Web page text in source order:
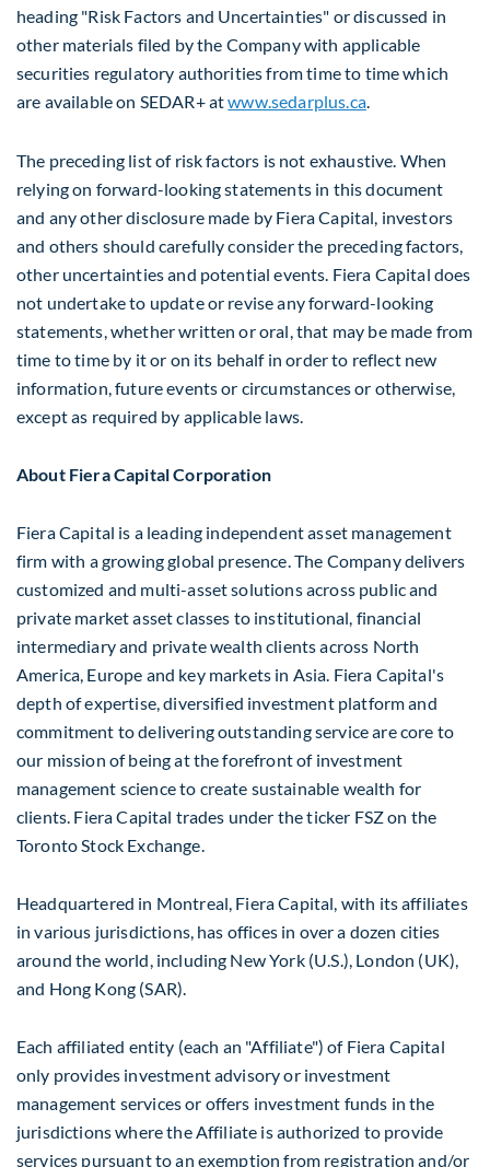
heading "Risk Factors and Uncertainties" or discussed in
other materials filed by the Company with applicable
securities regulatory authorities from time to time which
are available on SEDAR+ atwww.sedarplus.ca.
The preceding list of risk factors is not exhaustive. When
relying on forward-looking statements in this document
and any other disclosure made by Fiera Capital, investors
and others should carefully consider the preceding factors,
other uncertainties and potential events. Fiera Capital does
not undertake to update or revise any forward-looking
statements, whether written or oral, that may be made from
time to time by it or on its behalf in order to reflect new
information, future events or circumstances or otherwise,
except as required by applicable laws.
About Fiera Capital Corporation
Fiera Capital is a leading independent asset management
firm with a growing global presence. The Company delivers
customized and multi-asset solutions across public and
private market asset classes to institutional, financial
intermediary and private wealth clients across North
America, Europe and key markets in Asia. Fiera Capital's
depth of expertise, diversified investment platform and
commitment to delivering outstanding service are core to
our mission of being at the forefront of investment
management science to create sustainable wealth for
clients. Fiera Capital trades under the ticker FSZ on the
Toronto Stock Exchange.
Headquartered in Montreal, Fiera Capital, with its affiliates
in various jurisdictions, has offices in over a dozen cities
around the world, including New York(U.S.), London (UK),
and Hong Kong (SAR).
Each affiliated entity (each an "Affiliate") of Fiera Capital
only provides investment advisory or investment
management services or offers investment funds in the
jurisdictions where the Affiliate is authorized to provide
services pursuant to an exemption from registration and/or